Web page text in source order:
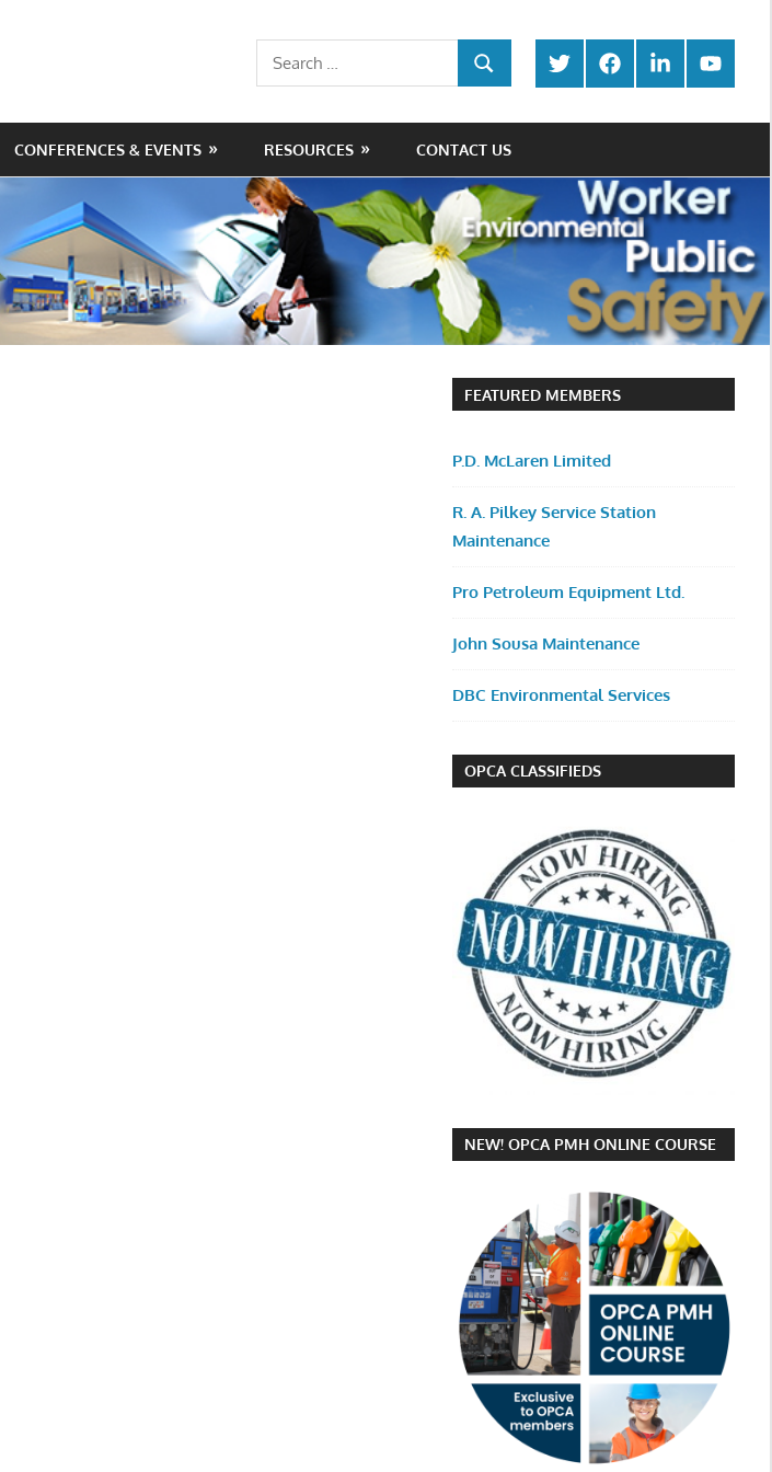
Twitter FacebookLinkedInYoutube
Search
for:
SEARCH
CONFERENCES & EVENTS RESOURCES CONTACT US
FEATURED MEMBERS
P.D. McLaren Limited
R. A. Pilkey Service Station
Maintenance
Pro Petroleum Equipment Ltd.
John Sousa Maintenance
DBC Environmental Services
OPCA CLASSIFIEDS
NEW! OPCA PMH ONLINE COURSE